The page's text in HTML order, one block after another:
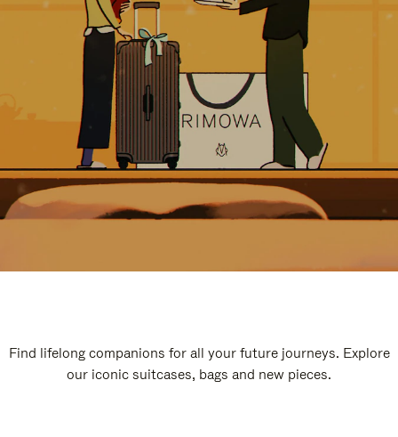
Find lifelong companions for all your future journeys. Explore
our iconic suitcases, bags and new pieces.